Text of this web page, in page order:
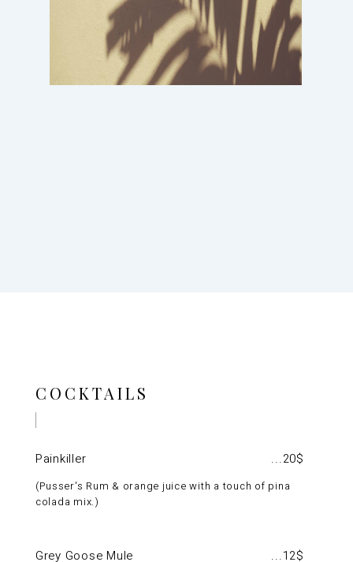
COCKTAILS
Painkiller 20$
Pusser's Rum & orange juice with a touch of pina
colada mix.
Grey Goose Mule 12$